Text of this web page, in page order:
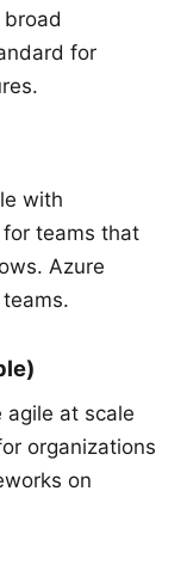
for
with
teams that
Azure
agile at scale
organizations
on